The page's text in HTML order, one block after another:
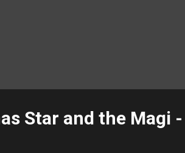
Star and the Magi